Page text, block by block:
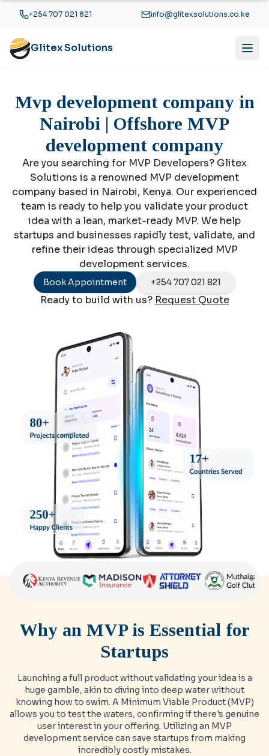
+254 707 021 821 info@glitexsolutions.co.ke
Glitex Solutions
Mvp development company in
Nairobi | Offshore MVP
development company
Are you searching for MVP Developers? Glitex
Solutions is a renowned MVP development
company based in Nairobi, Kenya. Our experienced
team is ready to help you validate your product
idea with a lean, market-ready MVP. We help
startups and businesses rapidly test, validate, and
refine their ideas through specialized MVP
development services.
Book Appointment +254 707 021 821
Ready to build with us? Request Quote
Why an MVP is Essential for
Startups
Launching a full product without validating your idea is a
huge gamble, akin to diving into deep water without
knowing how to swim. A Minimum Viable Product (MVP)
allows you to test the waters, confirming if there's genuine
user interest in your offering. Utilizing an MVP
development service can save startups from making
incredibly costly mistakes.